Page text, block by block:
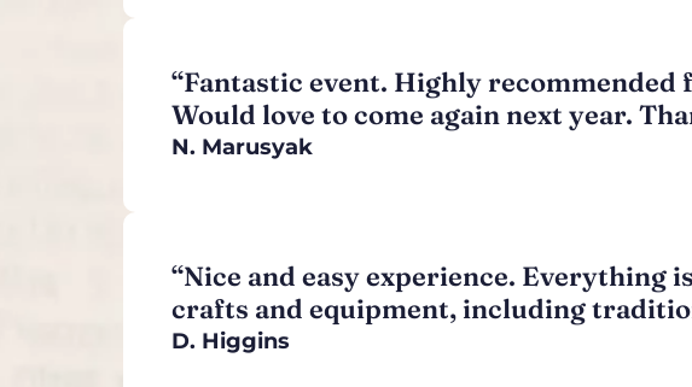
“Fantastic event. Highly
Would love to come again next year.
N. Marusyak
“Nice and easy experience. Everything
crafts and equipment, including
D. Higgins